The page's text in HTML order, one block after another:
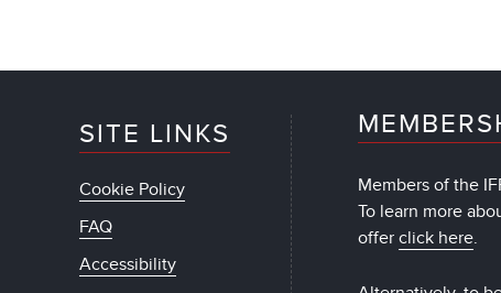
SITE LINKS
Cookie Policy
FAQ
Accessibility
Members of the
To learn more
offerclick here.